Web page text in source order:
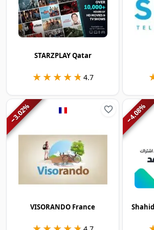
STARZPLAY Qatar
★★★★★
★★★★★ 4.7
−
3.02
%
VISORANDO France
−
4.08
%